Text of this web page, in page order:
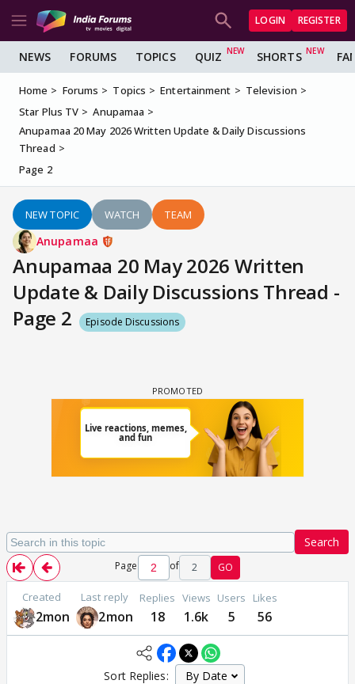
LOGIN REGISTER
NEWS FORUMS TOPICS QUIZ SHORTS
Home Forums Topics Entertainment
Television
Star Plus TV
Anupamaa
Anupamaa 20 May 2026 Written Update & Daily Discussions
Thread
Page 2
NEW TOPIC WATCH TEAM
Anupamaa
Anupamaa 20 May 2026 Written
Update & Daily Discussions Thread -
Page 2
Episode Discussions
Search
Page of 2 GO
Created
2mon
Last reply
2mon
Replies
18
Views
1.6k
Users
5
Likes
56
Sort Replies: